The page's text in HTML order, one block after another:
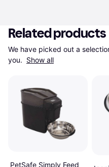
Related products
We have picked out a
you. Show all
PetSafe Simply Feed